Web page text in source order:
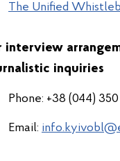
The Unified
interview
inquiries
Phone: +38 (044) 350
Email: